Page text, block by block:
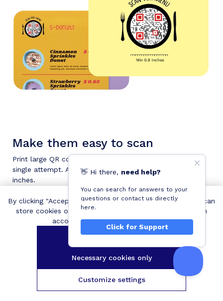
Make them easy to scan
Print large QR codes so that people can scan them in a
single attempt. A QR code should be at least 0.8 x 0.8
inches.
Make them visually appealing
Decorate your menu QR codes with colors, unique
shapes, and stickers to grab people's attention and get
By clicking "Accept all cookies", you agree QRCodeChimp can
store cookies on your device and disclose information in
accordance with ourCookie Policy.
Accept all cookies
Necessary cookies only
Customize settings
👋 Hi there, need help?
You can search for answers to your
questions or contact us directly
here.
Click for Support